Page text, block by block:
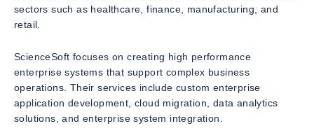
sectors such as healthcare, finance, manufacturing, and
retail.
ScienceSoft focuses on creating high performance
enterprise systems that support complex business
operations. Their services include custom enterprise
application development, cloud migration, data analytics
solutions, and enterprise system integration.